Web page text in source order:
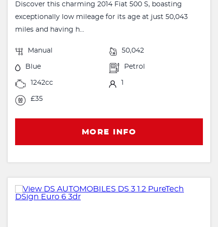
Discover this charming 2014 Fiat 500 S, boasting
exceptionally low mileage for its age at just 50,043
miles and having h...
Manual 50,042
Blue Petrol
1242cc 1
£35
MORE INFO